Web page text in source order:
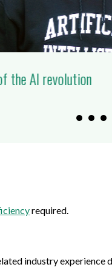
up: Durham
barriers to
required.
industry experience